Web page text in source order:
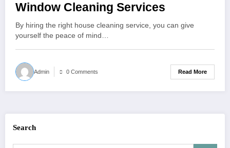
Window Cleaning Services
By hiring the right house cleaning service, you can give
yourself the peace of mind…
Admin 0 Comments Read More
Search